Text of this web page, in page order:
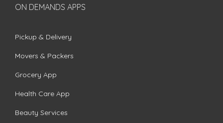
ON DEMANDS APPS
Pickup & Delivery
Movers & Packers
Grocery App
Health Care App
Beauty Services